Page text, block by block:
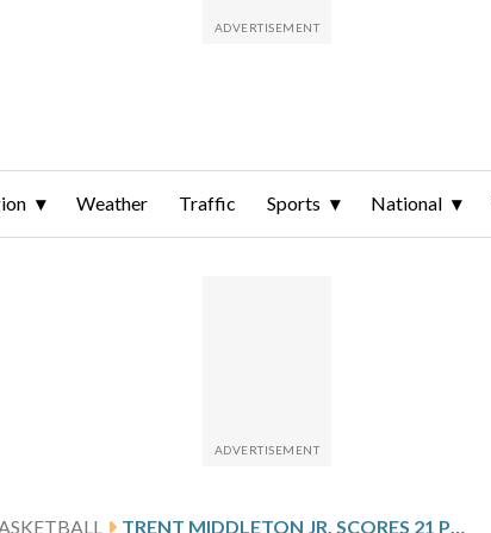
Weather Traffic Sports National
TRENT MIDDLETON JR. SCORES 21 POINTS TO LEAD NORTH CAROLINA A&T PAST UNC GREENSBORO 71-65